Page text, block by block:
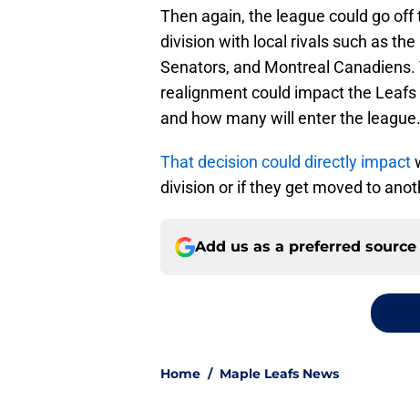
Then again, the league could go
division with local rivals such as
Senators, and Montreal
realignment could impact the
and how many will enter the league.
That decision could directly impact
division or if they get moved to
Add us as a preferred source
Home / Maple Leafs News